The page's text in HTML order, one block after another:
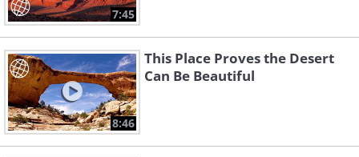
7:45
8:46
This Place Proves the Desert
Can Be Beautiful